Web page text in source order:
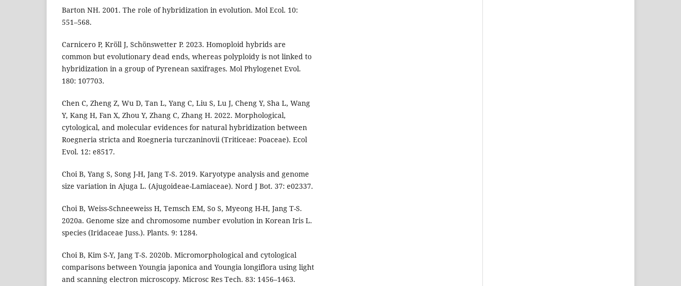
Barton NH. 2001. The role of hybridization in evolution. Mol Ecol. 10:
551–568.
Carnicero P, Kröll J, Schönswetter P. 2023. Homoploid hybrids are
common but evolutionary dead ends, whereas polyploidy is not linked to
hybridization in a group of Pyrenean saxifrages. Mol Phylogenet Evol.
180: 107703.
Chen C, Zheng Z, Wu D, Tan L, Yang C, Liu S, Lu J, Cheng Y, Sha L, Wang
Y, Kang H, Fan X, Zhou Y, Zhang C, Zhang H. 2022. Morphological,
cytological, and molecular evidences for natural hybridization between
Roegneria stricta and Roegneria turczaninovii (Triticeae: Poaceae). Ecol
Evol. 12: e8517.
Choi B, Yang S, Song J-H, Jang T-S. 2019. Karyotype analysis and genome
size variation in Ajuga L. (Ajugoideae-Lamiaceae). Nord J Bot. 37: e02337.
Choi B, Weiss-Schneeweiss H, Temsch EM, So S, Myeong H-H, Jang T-S.
2020a. Genome size and chromosome number evolution in Korean Iris L.
species (Iridaceae Juss.). Plants. 9: 1284.
Choi B, Kim S-Y, Jang T-S. 2020b. Micromorphological and cytological
comparisons between Youngia japonica and Youngia longiflora using light
and scanning electron microscopy. Microsc Res Tech. 83: 1456–1463.